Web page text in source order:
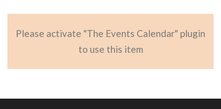
Please activate "The Events Calendar" plugin
to use this item